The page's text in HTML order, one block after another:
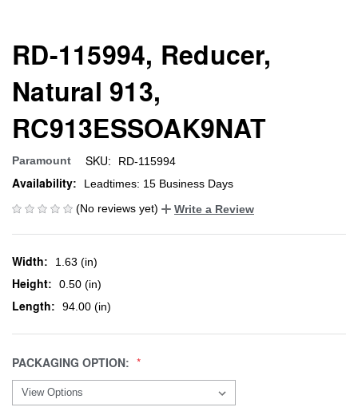
RD-115994, Reducer,
Natural 913,
RC913ESSOAK9NAT
Paramount SKU: RD-115994
Availability:
Leadtimes: 15 Business Days
(No reviews yet)
Write a Review
Width: 1.63 (in)
Height: 0.50 (in)
Length: 94.00 (in)
PACKAGING OPTION: